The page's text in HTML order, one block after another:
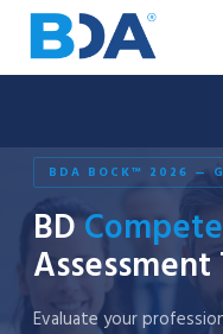
BDA BOCK™ 2026 —
BD
Assessment
Evaluate your